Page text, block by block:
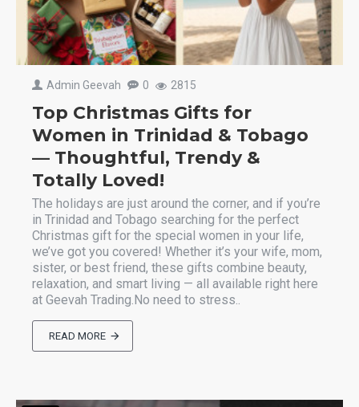
Admin Geevah 0 2815
Top Christmas Gifts for
Women in Trinidad & Tobago
— Thoughtful, Trendy &
Totally Loved!
The holidays are just around the corner, and if you’re
in Trinidad and Tobago searching for the perfect
Christmas gift for the special women in your life,
we’ve got you covered! Whether it’s your wife, mom,
sister, or best friend, these gifts combine beauty,
relaxation, and smart living — all available right here
at Geevah Trading.No need to stress..
READ MORE